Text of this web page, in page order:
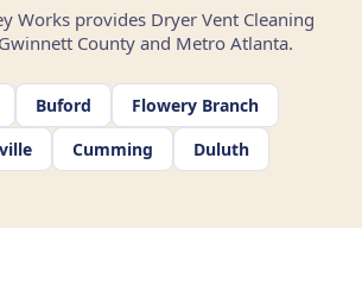
Works provides Dryer Vent Cleaning
County and Metro Atlanta.
Buford
Flowery Branch
Cumming Duluth